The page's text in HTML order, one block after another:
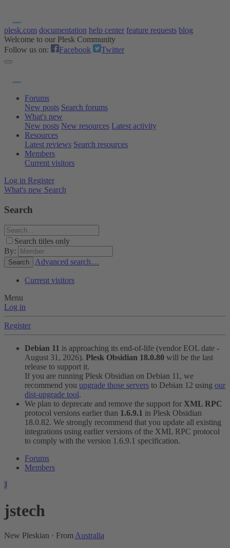
plesk.com documentation help center feature requests blog
Welcome to our Plesk Community
Follow us on:
Facebook Twitter
Forums
New posts Search forums
What's new
New posts New resources Latest activity
Resources
Latest reviews Search resources
Members
Current visitors
Log in Register
What's new Search
Search
Search titles only
By:
Search Advanced search…
Current visitors
Menu
Log in
Register
Debian 11 is approaching its end-of-life (vendor EOL date -
August 31, 2026). Plesk Obsidian 18.0.80 will be the last
release to support it.
If you are running Plesk Obsidian on Debian 11, we
recommend you upgrade those servers to Debian 12 using our
dist-upgrade tool.
We plan to deprecate and remove the support for XML RPC
protocol versions earlier than 1.6.9.1 in Plesk Obsidian
18.0.82. We strongly recommend that you update all existing
integrations using earlier versions of the XML RPC protocol
to comply with the version 1.6.9.1 specification.
Forums
Members
J
jstech
New Pleskian · From Australia